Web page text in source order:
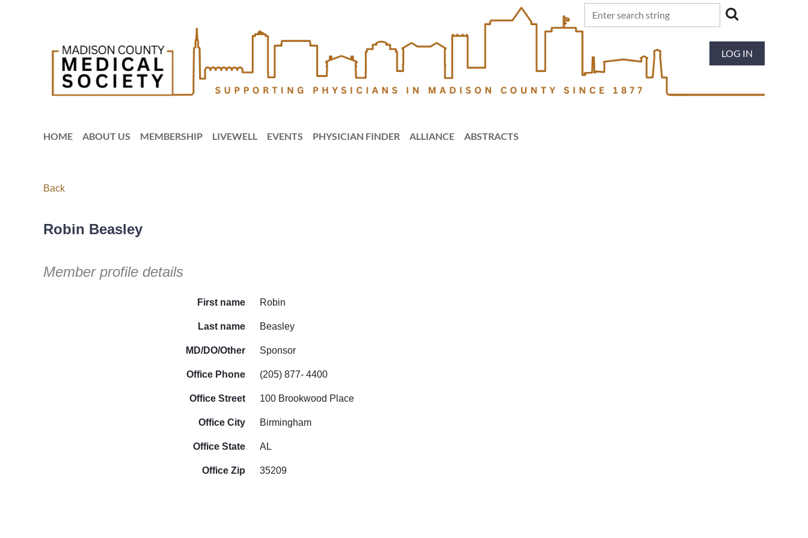
LOG IN
HOME ABOUT US MEMBERSHIP LIVEWELL EVENTS PHYSICIAN FINDER ALLIANCE ABSTRACTS
Back
Robin Beasley
Member profile details
First name Robin
Last name Beasley
MD/DO/Other Sponsor
Office Phone (205) 877- 4400
Office Street 100 Brookwood Place
Office City Birmingham
Office State AL
Office Zip 35209